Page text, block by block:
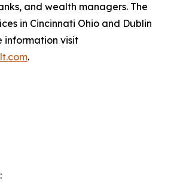
and wealth managers. The
in Cincinnati Ohio and Dublin
information visit
.